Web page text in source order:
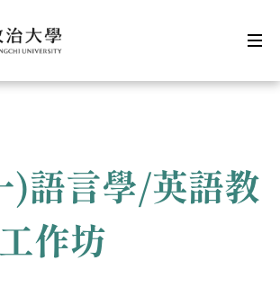
)語言學/英語教
作坊